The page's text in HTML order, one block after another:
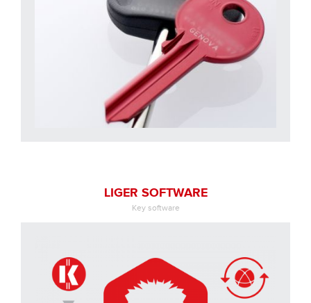
LIGER SOFTWARE
Key software